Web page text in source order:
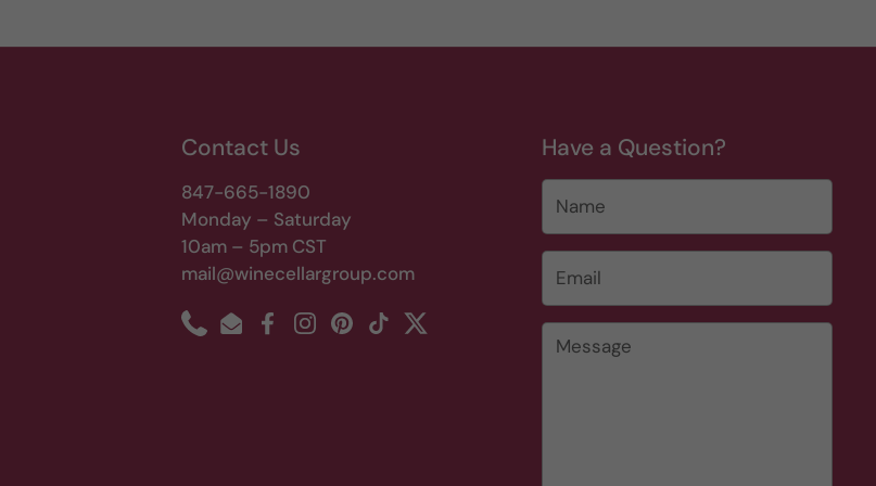
Contact Us
847-665-1890
Monday – Saturday
10am – 5pm CST
mail@winecellargroup.com
PhoneEmailFacebook
Instagram
Pinterest
TikTokTwitter
Have a Question?
Message